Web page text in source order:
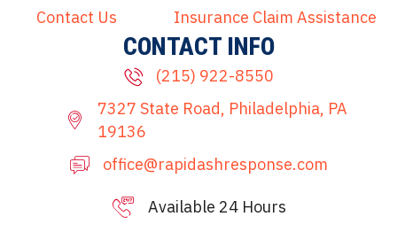
Contact Us
Insurance Claim Assistance
CONTACT INFO
(215) 922-8550
7327 State Road, Philadelphia, PA
19136
office@rapidashresponse.com
Available 24 Hours